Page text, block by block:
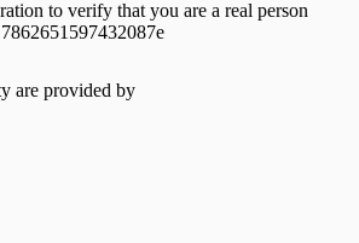
to verify that you are a real person
are provided by